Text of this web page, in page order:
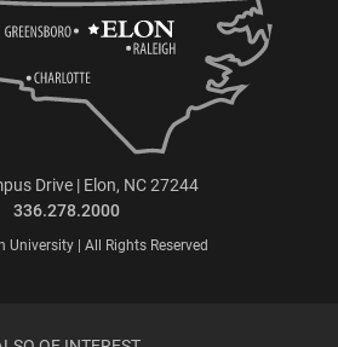
Drive | Elon, NC 27244
336.278.2000
University | All Rights Reserved